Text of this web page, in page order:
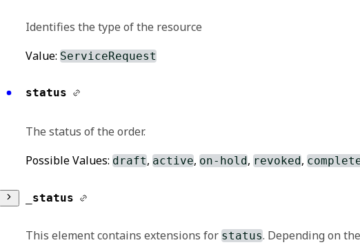
Identifies the type of the resource
Value: ServiceRequest
status
The status of the order.
Possible Values: draft, active, on-hold, revoked,
_status
This element contains extensions for status. Depending on